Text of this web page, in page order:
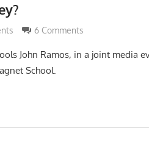
6 Comments
John Ramos, in a joint media
School.